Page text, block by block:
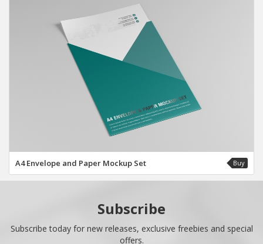
A4 Envelope and Paper Mockup Set Buy
Subscribe
Subscribe today for new releases, exclusive freebies and special
offers.